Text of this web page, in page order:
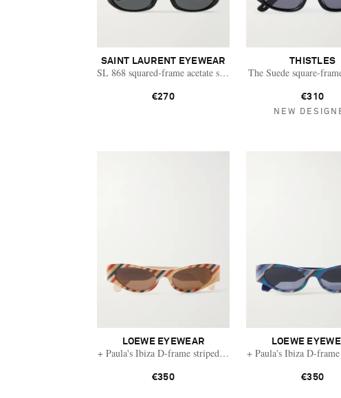
SAINT LAURENT EYEWEAR
SL 868 squared-frame acetate sunglasses
€270
THISTLES
The Suede square-
€310
NEW
LOEWE EYEWEAR
+ Paula's Ibiza D-frame striped acetate sunglasses
€350
LOEWE
+ Paula's Ibiza D-frame
€350